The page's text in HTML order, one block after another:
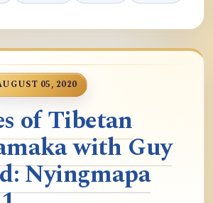
05, 2020
of Tibetan
with Guy
Nyingmapa